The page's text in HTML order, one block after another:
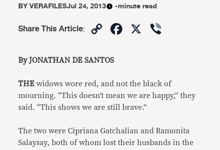
BYVERAFILESJul 24, 2013 -minute read
Share This Article: CopyFacebook
X
By JONATHAN DE SANTOS
THE widows wore red, and not the black of
mourning. “This doesn’t mean we are happy,” they
said. “This shows we are still brave.”
The two were Cipriana Gatchalian and Ramonita
Salaysay, both of whom lost their husbands in the